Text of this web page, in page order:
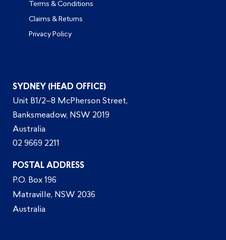
Terms & Conditions
Claims & Returns
Privacy Policy
SYDNEY (HEAD OFFICE)
Unit B1/2–8 McPherson Street,
Banksmeadow, NSW 2019
Australia
02 9669 2211
POSTAL ADDRESS
P.O. Box 196
Matraville, NSW 2036
Australia